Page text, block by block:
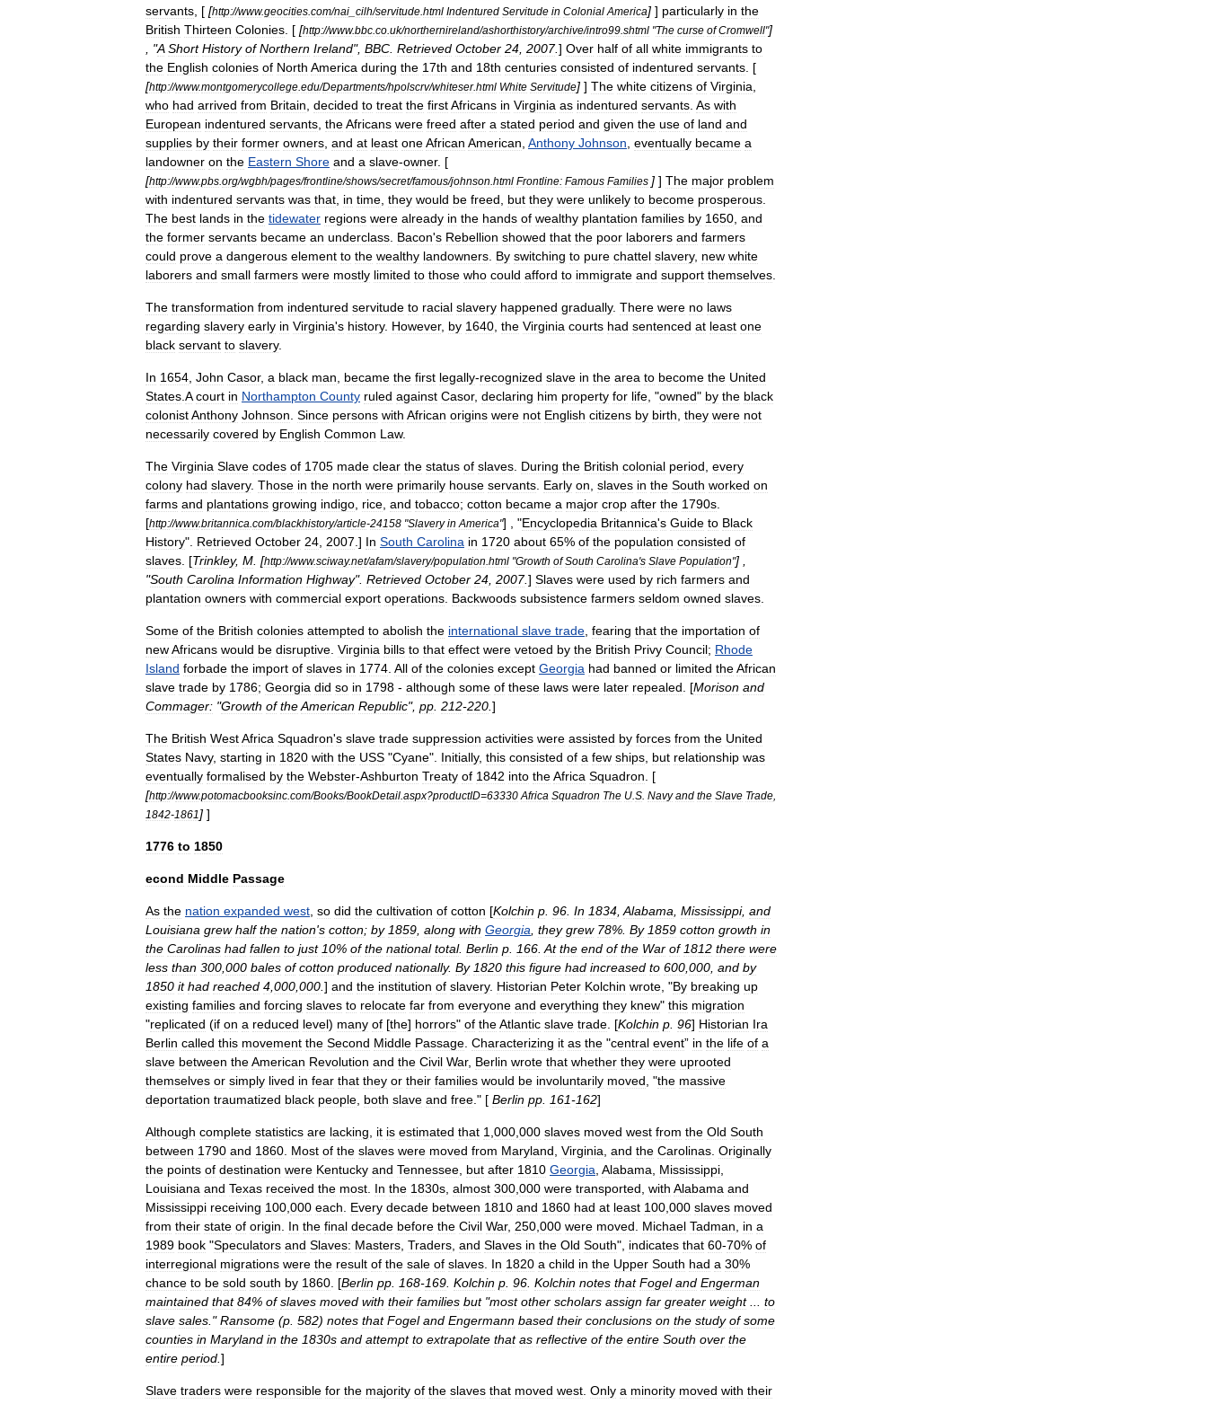
servants , [ [http://www.geocities com/nai cilh/servitude html Indentured Servitude in Colonial America] ] particularly in the
British Thirteen Colonies . [ [http://www.bbc co uk/northernireland/ashorthistory/archive/intro99 shtml "The curse of Cromwell"]
, "A Short History of Northern Ireland", BBC Retrieved October 24 2007.] Over half of all white immigrants to
the English colonies of North America during the 17th and 18th centuries consisted of indentured servants . [
[http://www.montgomerycollege edu/Departments/hpolscrv/whiteser.html White Servitude] ] The white citizens of Virginia
who had arrived from Britain decided to treat the firstAfricans in Virginia as indentured servants As with
European indentured servants theAfricans were freed after a stated period and given the use of land and
supplies by their former owners and at least oneAfrican American Anthony Johnson eventually became a
landowner on the Eastern Shore and a slave-owner. [
[http://www.pbs org/wgbh/pages/frontline/shows/secret/famous/johnson html Frontline: Famous Families ] ] The major problem
with indentured servants was that in time they would be freed but they were unlikely to become prosperous
The best lands in the tidewater regions were already in the hands of wealthy plantation families by 1650 and
the former servants became an underclass Bacon's Rebellion showed that the poor laborers and farmers
could prove a dangerous element to the wealthy landowners By switching to pure chattel slavery, new white
laborers and small farmers were mostly limited to those who could afford to immigrate and support themselves
The transformation from indentured servitude to racial slavery happened gradually. There were no laws
regarding slavery early in Virginia's history. However, by 1640 the Virginia courts had sentenced at least one
black servant to slavery.
In 1654 John Casor, a black man became the first legally-recognized slave in the area to become the United
States A court in Northampton County ruled against Casor, declaring him property for life , "owned" by the black
colonistAnthony Johnson Since persons with African origins were not English citizens by birth they were not
necessarily covered by English Common Law.
The Virginia Slave codes of 1705 made clear the status of slaves During the British colonial period every
colony had slavery. Those in the north were primarily house servants Early on slaves in the South worked on
farms and plantations growing indigo rice and tobacco; cotton became a major crop after the 1790s
[http://www.britannica com/blackhistory/article-24158 "Slavery in America"] , "Encyclopedia Britannica's Guide to Black
History". Retrieved October 24 2007 .] In South Carolina in 1720 about 65% of the population consisted of
slaves . [Trinkley, M . [http://www.sciway.net/afam/slavery/population html "Growth of South Carolina's Slave Population"] ,
"South Carolina Information Highway". Retrieved October 24 2007.] Slaves were used by rich farmers and
plantation owners with commercial export operations Backwoods subsistence farmers seldom owned slaves
Some of the British colonies attempted to abolish the international slave trade fearing that the importation of
newAfricans would be disruptive Virginia bills to that effect were vetoed by the British Privy Council; Rhode
Island forbade the import of slaves in 1774 All of the colonies except Georgia had banned or limited theAfrican
slave trade by 1786; Georgia did so in 1798 - although some of these laws were later repealed . [Morison and
Commager: "Growth of theAmerican Republic", pp 212-220 ]
The British WestAfrica Squadron's slave trade suppression activities were assisted by forces from the United
States Navy, starting in 1820 with the USS "Cyane". Initially, this consisted of a few ships but relationship was
eventually formalised by the Webster-Ashburton Treaty of 1842 into theAfrica Squadron . [
[http://www.potomacbooksinc com/Books/BookDetail aspx?productID=63330 Africa Squadron The U S Navy and the Slave Trade
1842-1861 ] ]
1776 to 1850
econd Middle Passage
As the nation expanded west so did the cultivation of cotton [Kolchin p 96 In 1834 Alabama Mississippi, and
Louisiana grew half the nation's cotton; by 1859 along with Georgia they grew 78%. By 1859 cotton growth in
the Carolinas had fallen to just 10% of the national total. Berlin p 166 At the end of the War of 1812 there were
less than 300 000 bales of cotton produced nationally. By 1820 this figure had increased to 600 000 and by
1850 it had reached 4 000 000 ] and the institution of slavery. Historian Peter Kolchin wrote , "By breaking up
existing families and forcing slaves to relocate far from everyone and everything they knew" this migration
"replicated (if on a reduced level) many of [the] horrors" of theAtlantic slave trade . [Kolchin p 96] Historian Ira
Berlin called this movement the Second Middle Passage Characterizing it as the "central event” in the life of a
slave between theAmerican Revolution and the Civil War, Berlin wrote that whether they were uprooted
themselves or simply lived in fear that they or their families would be involuntarily moved , "the massive
deportation traumatized black people both slave and free ." [ Berlin pp 161-162]
Although complete statistics are lacking it is estimated that 1 000 000 slaves moved west from the Old South
between 1790 and 1860 Most of the slaves were moved from Maryland Virginia and the Carolinas Originally
the points of destination were Kentucky and Tennessee but after 1810 Georgia Alabama Mississippi
Louisiana and Texas received the most In the 1830s almost 300 000 were transported with Alabama and
Mississippi receiving 100 000 each Every decade between 1810 and 1860 had at least 100 000 slaves moved
from their state of origin In the final decade before the Civil War, 250 000 were moved Michael Tadman in a
1989 book "Speculators and Slaves: Masters Traders and Slaves in the Old South", indicates that 60-70% of
interregional migrations were the result of the sale of slaves In 1820 a child in the Upper South had a 30%
chance to be sold south by 1860 . [Berlin pp 168-169 Kolchin p 96 Kolchin notes that Fogel and Engerman
maintained that 84% of slaves moved with their families but"most other scholars assign far greater weight... to
slave sales ."Ransome (p 582) notes that Fogel and Engermann based their conclusions on the study of some
counties in Maryland in the 1830s and attempt to extrapolate that as reflective of the entire South over the
entire period ]
Slave traders were responsible for the majority of the slaves that moved west Only a minority moved with their